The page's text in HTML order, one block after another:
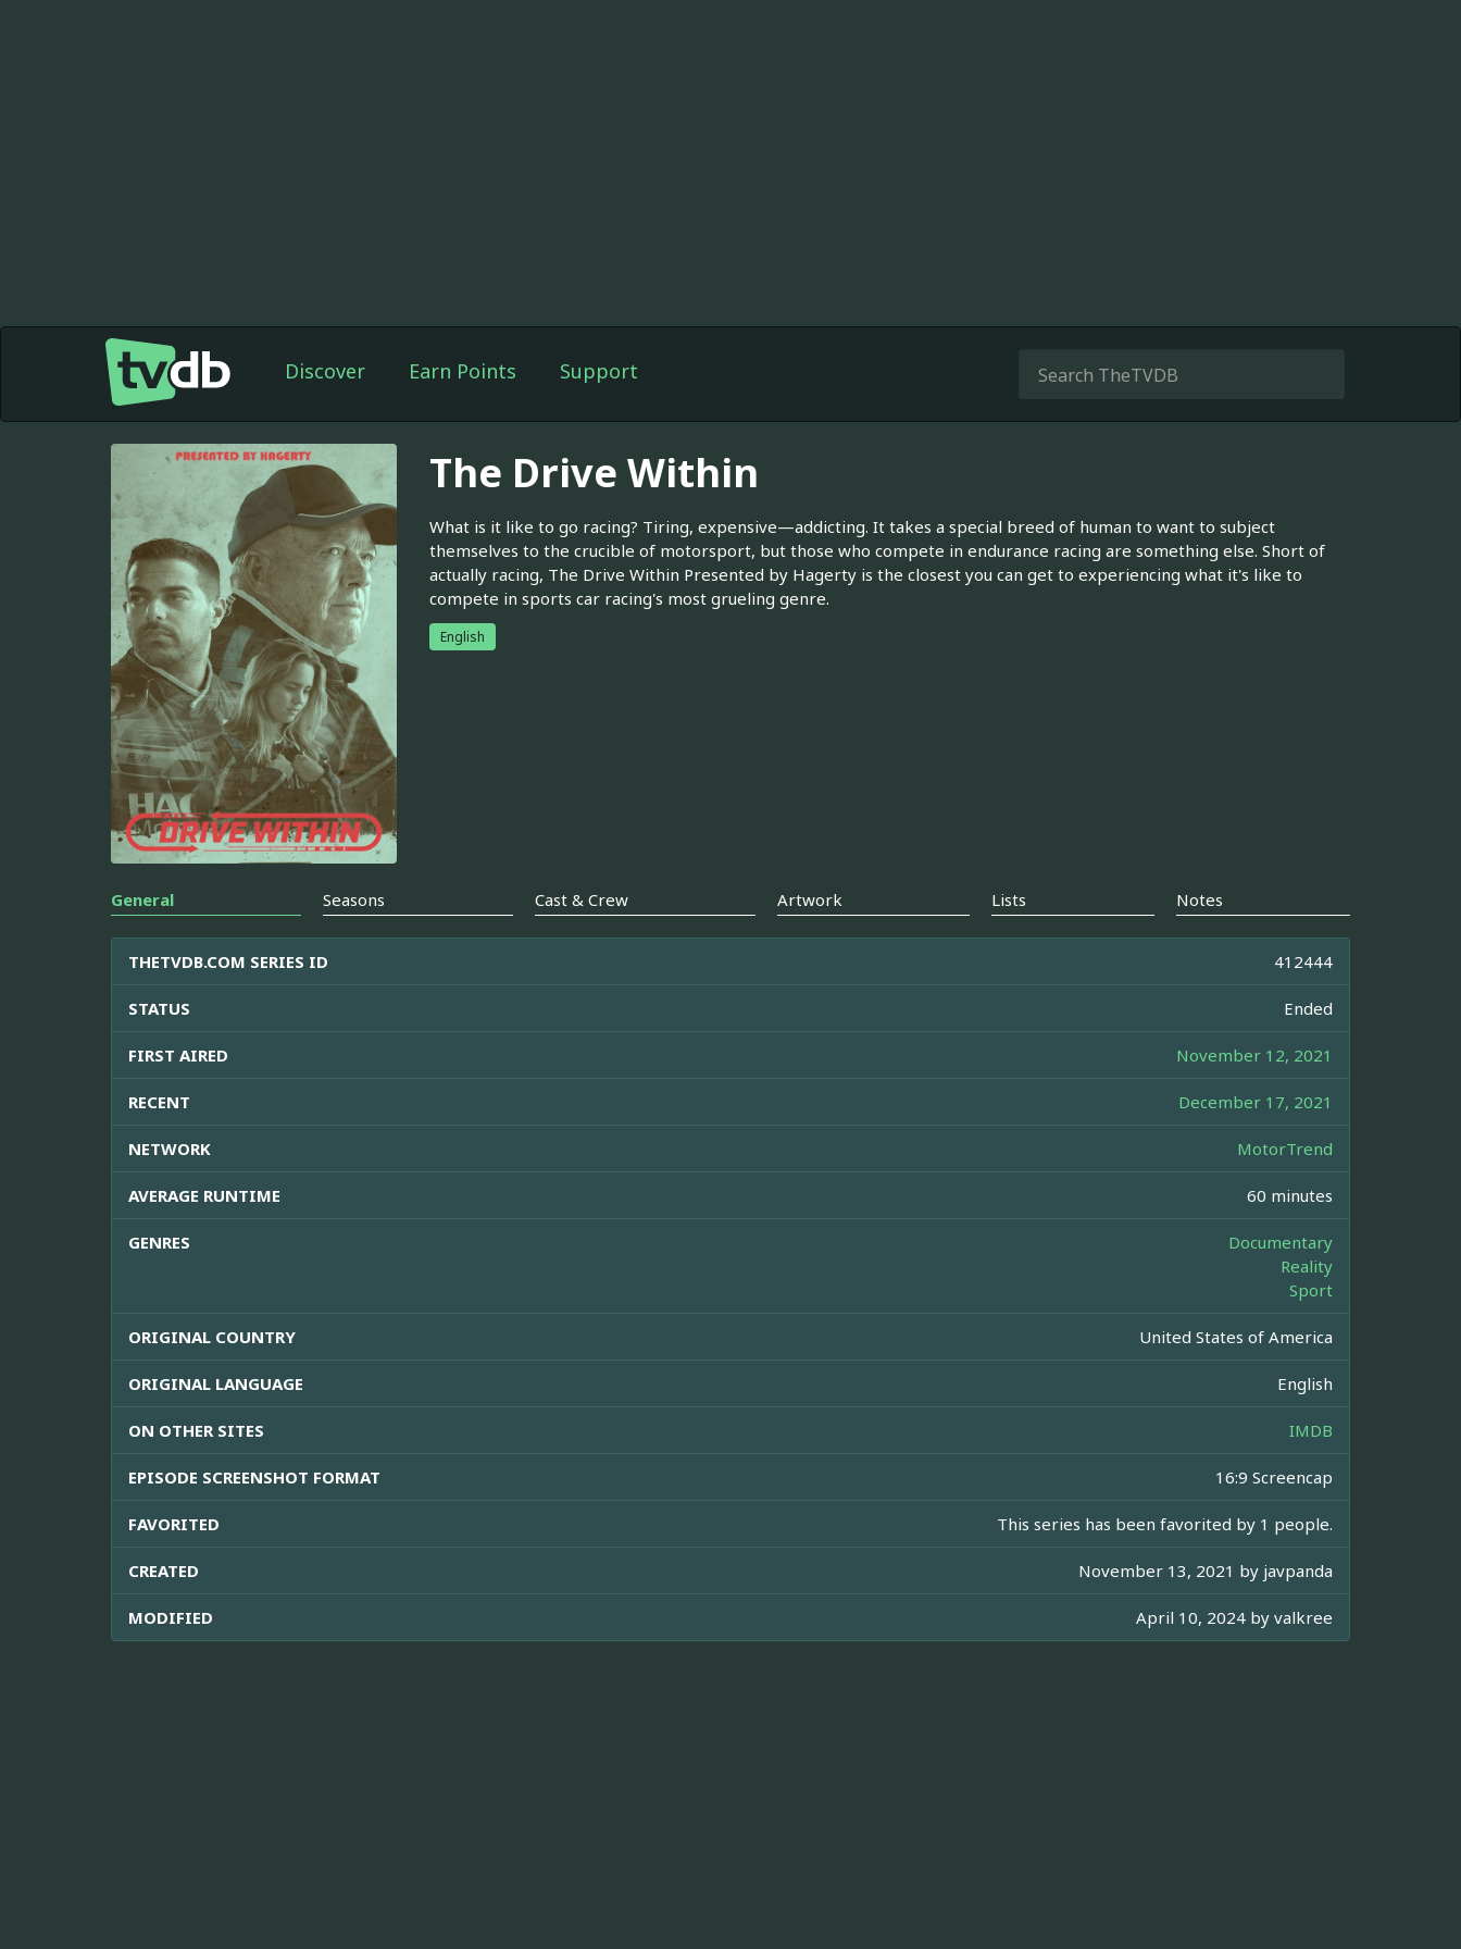
Discover Earn Points Support
The Drive Within
What is it like to go racing? Tiring, expensive—addicting. It takes a special breed of human to want to subject
themselves to the crucible of motorsport, but those who compete in endurance racing are something else. Short of
actually racing, The Drive Within Presented by Hagerty is the closest you can get to experiencing what it's like to
compete in sports car racing's most grueling genre.
English
General Seasons Cast & Crew Artwork Lists Notes
THETVDB.COM SERIES ID 412444
STATUS Ended
FIRST AIRED November 12, 2021
RECENT December 17, 2021
NETWORK MotorTrend
AVERAGE RUNTIME 60 minutes
GENRES
Documentary
Reality
Sport
ORIGINAL COUNTRY United States of America
ORIGINAL LANGUAGE English
ON OTHER SITES IMDB
EPISODE SCREENSHOT FORMAT 16:9 Screencap
FAVORITED This series has been favorited by 1 people.
CREATED November 13, 2021 by javpanda
MODIFIED April 10, 2024 by valkree